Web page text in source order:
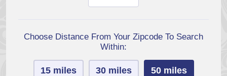
Choose Distance From Your Zipcode To Search
Within:
15 miles 30 miles 50 miles